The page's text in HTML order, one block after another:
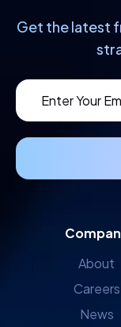
Get the latest
About
Careers
News